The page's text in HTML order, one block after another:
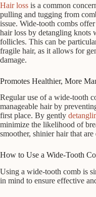
Hair loss is a common
pulling and tugging from
issue. Wide-tooth combs
hair loss by detangling knots
follicles. This can be
fragile hair, as it allows for
damage.
Promotes Healthier, More
Regular use of a wide-tooth
manageable hair by
first place. By gently
minimize the likelihood of
smoother, shinier hair that
How to Use a Wide-Tooth
Using a wide-tooth comb is
in mind to ensure effective